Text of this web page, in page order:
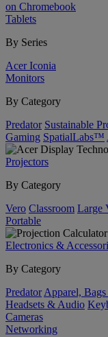
on Chromebook
Tablets
By Series
Acer Iconia
Monitors
By Category
Predator Sustainable
Gaming SpatialLabs™
Projectors
By Category
Vero Classroom Large
Portable
Electronics &
By Category
Predator Apparel,
Headsets & Audio
Cameras
Networking